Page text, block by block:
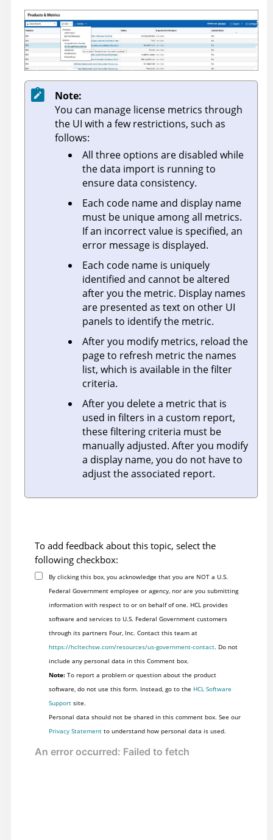
Note:
You can manage license metrics through
the UI with a few restrictions, such as
follows:
All three options are disabled while
the data import is running to
ensure data consistency.
Each code name and display name
must be unique among all metrics.
If an incorrect value is specified, an
error message is displayed.
Each code name is uniquely
identified and cannot be altered
after you the metric. Display names
are presented as text on other UI
panels to identify the metric.
After you modify metrics, reload the
page to refresh metric the names
list, which is available in the filter
criteria.
After you delete a metric that is
used in filters in a custom report,
these filtering criteria must be
manually adjusted. After you modify
a display name, you do not have to
adjust the associated report.
To add feedback about this topic, select the
following checkbox:
By clicking this box, you acknowledge that you are NOT a U.S.
Federal Government employee or agency, nor are you submitting
information with respect to or on behalf of one. HCL provides
software and services to U.S. Federal Government customers
through its partners Four, Inc. Contact this team at
https://hcltechsw.com/resources/us-government-contact. Do not
include any personal data in this Comment box.
Note:To report a problem or question about the product
software, do not use this form. Instead, go to the HCL Software
Supportsite.
Personal data should not be shared in this comment box. See our
Privacy Statementto understand how personal data is used.